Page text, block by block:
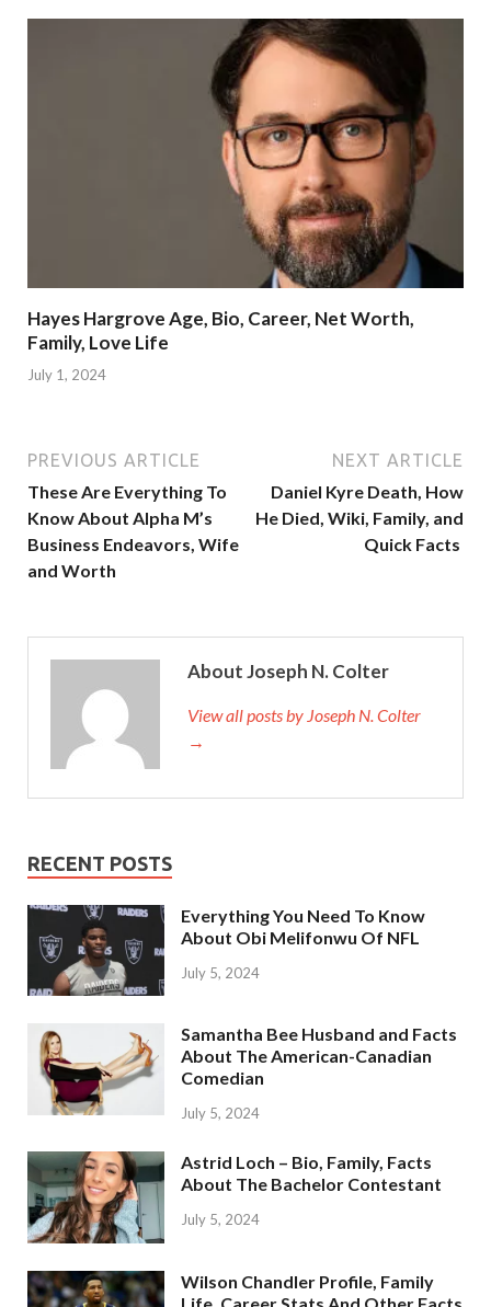
Hayes Hargrove Age, Bio, Career, Net Worth,
Family, Love Life
July 1, 2024
PREVIOUS ARTICLE
These Are Everything To
Know About Alpha M’s
Business Endeavors, Wife
and Worth
NEXT ARTICLE
Daniel Kyre Death, How
He Died, Wiki, Family, and
Quick Facts
About Joseph N. Colter
View all posts by Joseph N. Colter
→
RECENT POSTS
Everything You Need To Know
About Obi Melifonwu Of NFL
July 5, 2024
Samantha Bee Husband and Facts
About The American-Canadian
Comedian
July 5, 2024
Astrid Loch – Bio, Family, Facts
About The Bachelor Contestant
July 5, 2024
Wilson Chandler Profile, Family